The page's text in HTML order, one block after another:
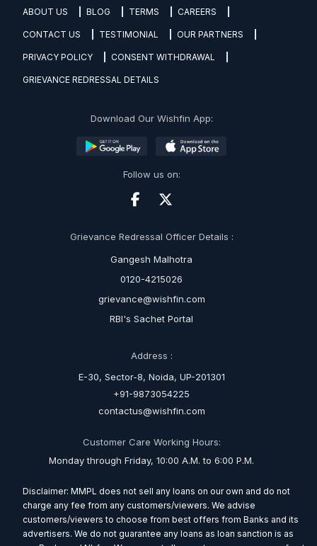
ABOUT US BLOG TERMS CAREERS
CONTACT US TESTIMONIAL OUR PARTNERS
PRIVACY POLICY CONSENT WITHDRAWAL
GRIEVANCE REDRESSAL DETAILS
Download Our Wishfin App:
Follow us on:
Grievance Redressal Officer Details :
Gangesh Malhotra
0120-4215026
grievance@wishfin.com
RBI's Sachet Portal
Address :
E-30, Sector-8, Noida, UP-201301
+91-9873054225
contactus@wishfin.com
Customer Care Working Hours:
Monday through Friday, 10:00 A.M. to 6:00 P.M.
Disclaimer: MMPL does not sell any loans on our own and do not
charge any fee from any customers/viewers. We advise
customers/viewers to choose from best offers from Banks and its
advertisers. We do not guarantee any loans as loan sanction is as